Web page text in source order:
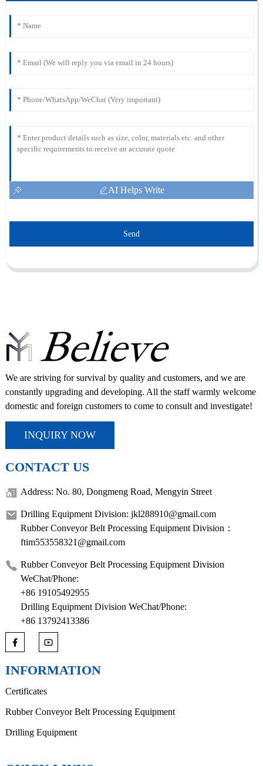
AI Helps Write
Send
We are striving for survival by quality and customers, and we are
constantly upgrading and developing. All the staff warmly welcome
domestic and foreign customers to come to consult and investigate!
INQUIRY NOW
CONTACT US
Address: No. 80, Dongmeng Road, Mengyin Street
Drilling Equipment Division: jkl288910@gmail.com
Rubber Conveyor Belt Processing Equipment Division：
ftim553558321@gmail.com
Rubber Conveyor Belt Processing Equipment Division
WeChat/Phone:
+86 19105492955
Drilling Equipment Division WeChat/Phone:
+86 13792413386
INFORMATION
Certificates
Rubber Conveyor Belt Processing Equipment
Drilling Equipment